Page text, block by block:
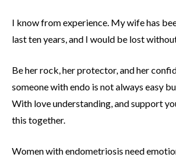
I know from experience. My wife has
last ten years, and I would be lost
Be her rock, her protector, and her
someone with endo is not always easy
With love understanding, and support
this together.
Women with endometriosis need